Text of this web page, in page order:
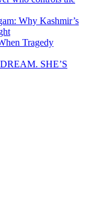
Why Kashmir’s
Tragedy
SHE’S